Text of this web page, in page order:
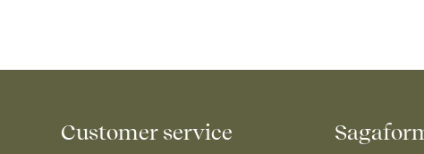
Customer service